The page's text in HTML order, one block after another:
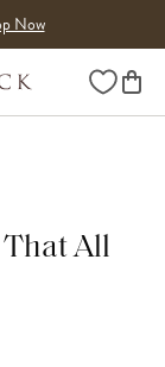
Now
Wishlist
That All